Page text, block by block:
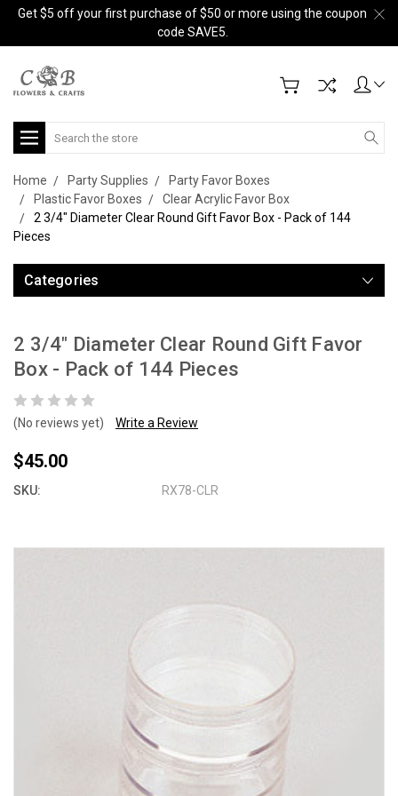
Get $5 off your first purchase of $50 or more using the coupon
code SAVE5.
Search
Home Party Supplies
Party Favor Boxes
Plastic Favor Boxes
Clear Acrylic Favor Box
2 3/4" Diameter Clear Round Gift Favor Box - Pack of 144
Pieces
Categories
2 3/4" Diameter Clear Round Gift Favor
Box - Pack of 144 Pieces
(No reviews yet) Write a Review
$45.00
SKU: RX78-CLR